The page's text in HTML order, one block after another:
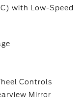
with Low-Speed
Controls
Mirror